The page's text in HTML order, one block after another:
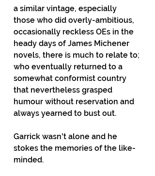
a similar vintage, especially
those who did overly-ambitious,
occasionally reckless OEs in the
heady days of James Michener
novels, there is much to relate to;
who eventually returned to a
somewhat conformist country
that nevertheless grasped
humour without reservation and
always yearned to bust out.
Garrick wasn't alone and he
stokes the memories of the like-
minded.